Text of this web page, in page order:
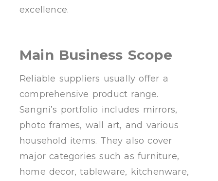
excellence.
Main Business Scope
Reliable suppliers usually offer a
comprehensive product range.
Sangni’s portfolio includes mirrors,
photo frames, wall art, and various
household items. They also cover
major categories such as furniture,
home decor, tableware, kitchenware,